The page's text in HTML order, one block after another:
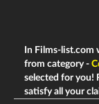
In Films-list.com
from category -
selected for you!
satisfy all your